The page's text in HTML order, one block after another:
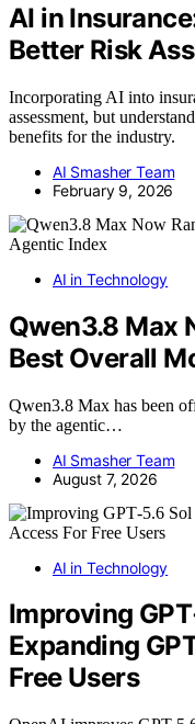
AI in
Better Risk
Incorporating AI into
assessment, but
benefits for the industry.
AI Smasher Team
February 9, 2026
AI in Technology
Qwen3.8 Max
Best Overall
Qwen3.8 Max has been
by the agentic…
AI Smasher Team
August 7, 2026
AI in Technology
Improving
Expanding
Free Users